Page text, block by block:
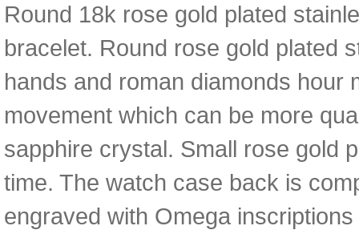
Round 18k rose gold plated
bracelet. Round rose gold plated
hands and roman diamonds hour
movement which can be more
sapphire crystal. Small rose gold
time. The watch case back is
engraved with Omega